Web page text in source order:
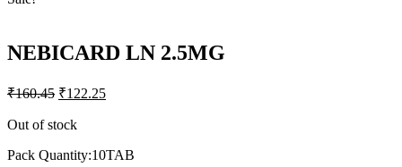
NEBICARD LN 2.5MG
₹160.45 ₹122.25
Out of stock
Pack Quantity:10TAB